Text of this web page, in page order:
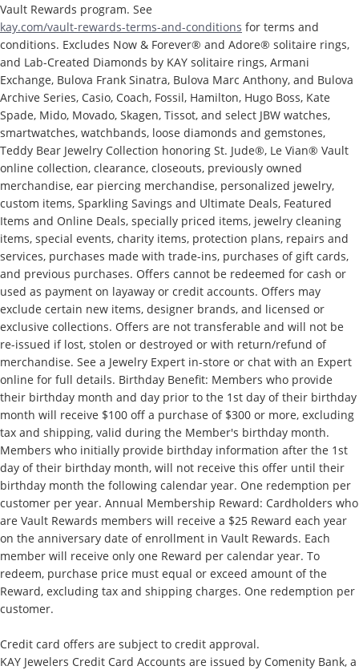
Vault Rewards program. See
kay.com/vault-rewards-terms-and-conditions for terms and
conditions. Excludes Now & Forever® and Adore® solitaire rings,
and Lab-Created Diamonds by KAY solitaire rings, Armani
Exchange, Bulova Frank Sinatra, Bulova Marc Anthony, and Bulova
Archive Series, Casio, Coach, Fossil, Hamilton, Hugo Boss, Kate
Spade, Mido, Movado, Skagen, Tissot, and select JBW watches,
smartwatches, watchbands, loose diamonds and gemstones,
Teddy Bear Jewelry Collection honoring St. Jude®, Le Vian® Vault
online collection, clearance, closeouts, previously owned
merchandise, ear piercing merchandise, personalized jewelry,
custom items, Sparkling Savings and Ultimate Deals, Featured
Items and Online Deals, specially priced items, jewelry cleaning
items, special events, charity items, protection plans, repairs and
services, purchases made with trade-ins, purchases of gift cards,
and previous purchases. Offers cannot be redeemed for cash or
used as payment on layaway or credit accounts. Offers may
exclude certain new items, designer brands, and licensed or
exclusive collections. Offers are not transferable and will not be
re-issued if lost, stolen or destroyed or with return/refund of
merchandise. See a Jewelry Expert in-store or chat with an Expert
online for full details. Birthday Benefit: Members who provide
their birthday month and day prior to the 1st day of their birthday
month will receive $100 off a purchase of $300 or more, excluding
tax and shipping, valid during the Member's birthday month.
Members who initially provide birthday information after the 1st
day of their birthday month, will not receive this offer until their
birthday month the following calendar year. One redemption per
customer per year. Annual Membership Reward: Cardholders who
are Vault Rewards members will receive a $25 Reward each year
on the anniversary date of enrollment in Vault Rewards. Each
member will receive only one Reward per calendar year. To
redeem, purchase price must equal or exceed amount of the
Reward, excluding tax and shipping charges. One redemption per
customer.
Credit card offers are subject to credit approval.
KAY Jewelers Credit Card Accounts are issued by Comenity Bank, a